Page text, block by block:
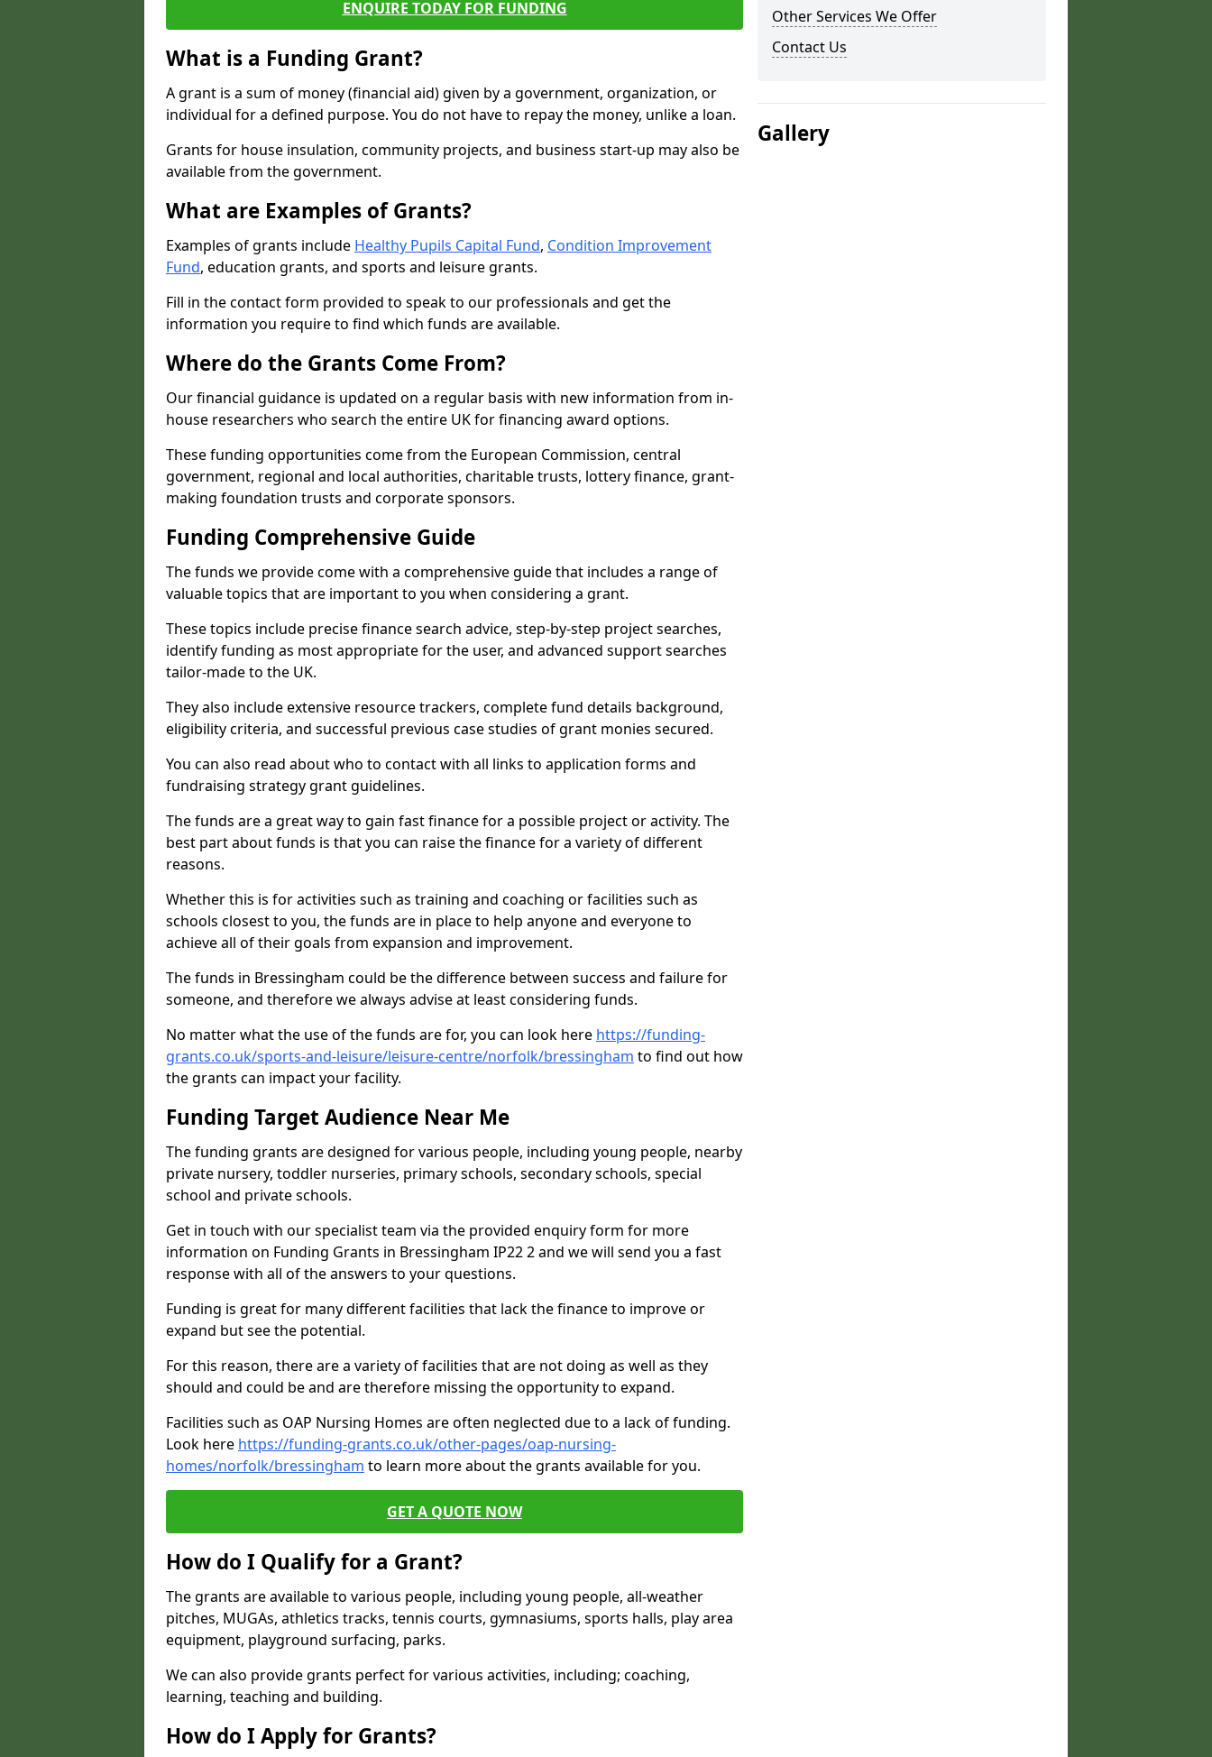
ENQUIRE TODAY FOR FUNDING
What is a Funding Grant?
A grant is a sum of money (financial aid) given by a government, organization, or
individual for a defined purpose. You do not have to repay the money, unlike a loan.
Grants for house insulation, community projects, and business start-up may also be
available from the government.
What are Examples of Grants?
Examples of grants include Healthy Pupils Capital Fund, Condition Improvement
Fund, education grants, and sports and leisure grants.
Fill in the contact form provided to speak to our professionals and get the
information you require to find which funds are available.
Where do the Grants Come From?
Our financial guidance is updated on a regular basis with new information from in-
house researchers who search the entire UK for financing award options.
These funding opportunities come from the European Commission, central
government, regional and local authorities, charitable trusts, lottery finance, grant-
making foundation trusts and corporate sponsors.
Funding Comprehensive Guide
The funds we provide come with a comprehensive guide that includes a range of
valuable topics that are important to you when considering a grant.
These topics include precise finance search advice, step-by-step project searches,
identify funding as most appropriate for the user, and advanced support searches
tailor-made to the UK.
They also include extensive resource trackers, complete fund details background,
eligibility criteria, and successful previous case studies of grant monies secured.
You can also read about who to contact with all links to application forms and
fundraising strategy grant guidelines.
The funds are a great way to gain fast finance for a possible project or activity. The
best part about funds is that you can raise the finance for a variety of different
reasons.
Whether this is for activities such as training and coaching or facilities such as
schools closest to you, the funds are in place to help anyone and everyone to
achieve all of their goals from expansion and improvement.
The funds in Bressingham could be the difference between success and failure for
someone, and therefore we always advise at least considering funds.
No matter what the use of the funds are for, you can look here https://funding-
grants.co.uk/sports-and-leisure/leisure-centre/norfolk/bressingham to find out how
the grants can impact your facility.
Funding Target Audience Near Me
The funding grants are designed for various people, including young people, nearby
private nursery, toddler nurseries, primary schools, secondary schools, special
school and private schools.
Get in touch with our specialist team via the provided enquiry form for more
information on Funding Grants in Bressingham IP22 2 and we will send you a fast
response with all of the answers to your questions.
Funding is great for many different facilities that lack the finance to improve or
expand but see the potential.
For this reason, there are a variety of facilities that are not doing as well as they
should and could be and are therefore missing the opportunity to expand.
Facilities such as OAP Nursing Homes are often neglected due to a lack of funding.
Look here https://funding-grants.co.uk/other-pages/oap-nursing-
homes/norfolk/bressingham to learn more about the grants available for you.
GET A QUOTE NOW
How do I Qualify for a Grant?
The grants are available to various people, including young people, all-weather
pitches, MUGAs, athletics tracks, tennis courts, gymnasiums, sports halls, play area
equipment, playground surfacing, parks.
We can also provide grants perfect for various activities, including; coaching,
learning, teaching and building.
How do I Apply for Grants?
Other Services We Offer
Contact Us
Gallery